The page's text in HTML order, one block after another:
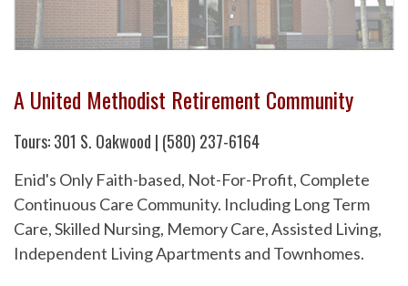
A United Methodist Retirement Community
Tours: 301 S. Oakwood | (580) 237-6164
Enid's Only Faith-based, Not-For-Profit, Complete
Continuous Care Community. Including Long Term
Care, Skilled Nursing, Memory Care, Assisted Living,
Independent Living Apartments and Townhomes.